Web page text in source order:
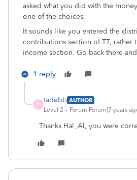
asked what you did with the
one of the choices.
It sounds like you entered the
contributions section of TT, rather
income section. Go back there
1 reply
T
tadebb AUTHOR
Level 2
Forum|Forum|7 years
Thanks Hal_Al, you were